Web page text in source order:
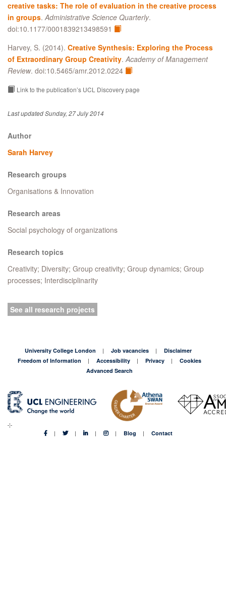
creative tasks: The role of evaluation in the creative process
in groups.Administrative Science Quarterly.
doi:10.1177/0001839213498591
Harvey, S. (2014). Creative Synthesis: Exploring the Process
of Extraordinary Group Creativity.Academy of Management
Review. doi:10.5465/amr.2012.0224
Link to the publication’s UCL Discovery page
Last updated Sunday, 27 July 2014
Author
Sarah Harvey
Research groups
Organisations & Innovation
Research areas
Social psychology of organizations
Research topics
Creativity; Diversity; Group creativity; Group dynamics; Group
processes; Interdisciplinarity
See all research projects
University College London Job vacancies
Disclaimer
Freedom of Information
Accessibility Privacy
Cookies
Advanced Search
Blog Contact